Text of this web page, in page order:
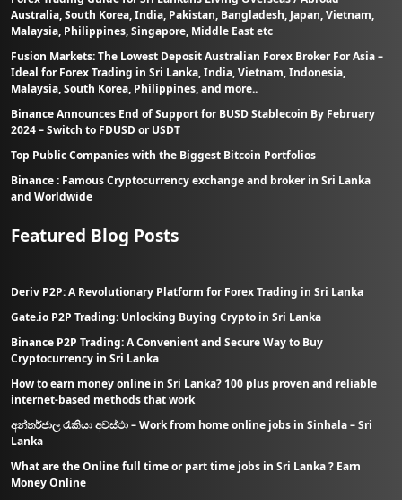
Australia, South Korea, India, Pakistan, Bangladesh, Japan, Vietnam,
Malaysia, Philippines, Singapore, Middle East etc
Fusion Markets: The Lowest Deposit Australian Forex Broker For Asia –
Ideal for Forex Trading in Sri Lanka, India, Vietnam, Indonesia,
Malaysia, South Korea, Philippines, and more..
Binance Announces End of Support for BUSD Stablecoin By February
2024 – Switch to FDUSD or USDT
Top Public Companies with the Biggest Bitcoin Portfolios
Binance : Famous Cryptocurrency exchange and broker in Sri Lanka
and Worldwide
Featured Blog Posts
Deriv P2P: A Revolutionary Platform for Forex Trading in Sri Lanka
Gate.io P2P Trading: Unlocking Buying Crypto in Sri Lanka
Binance P2P Trading: A Convenient and Secure Way to Buy
Cryptocurrency in Sri Lanka
How to earn money online in Sri Lanka? 100 plus proven and reliable
internet-based methods that work
අන්තර්ජාල රැකියා අවස්ථා – Work from home online jobs in Sinhala – Sri
Lanka
What are the Online full time or part time jobs in Sri Lanka ? Earn
Money Online